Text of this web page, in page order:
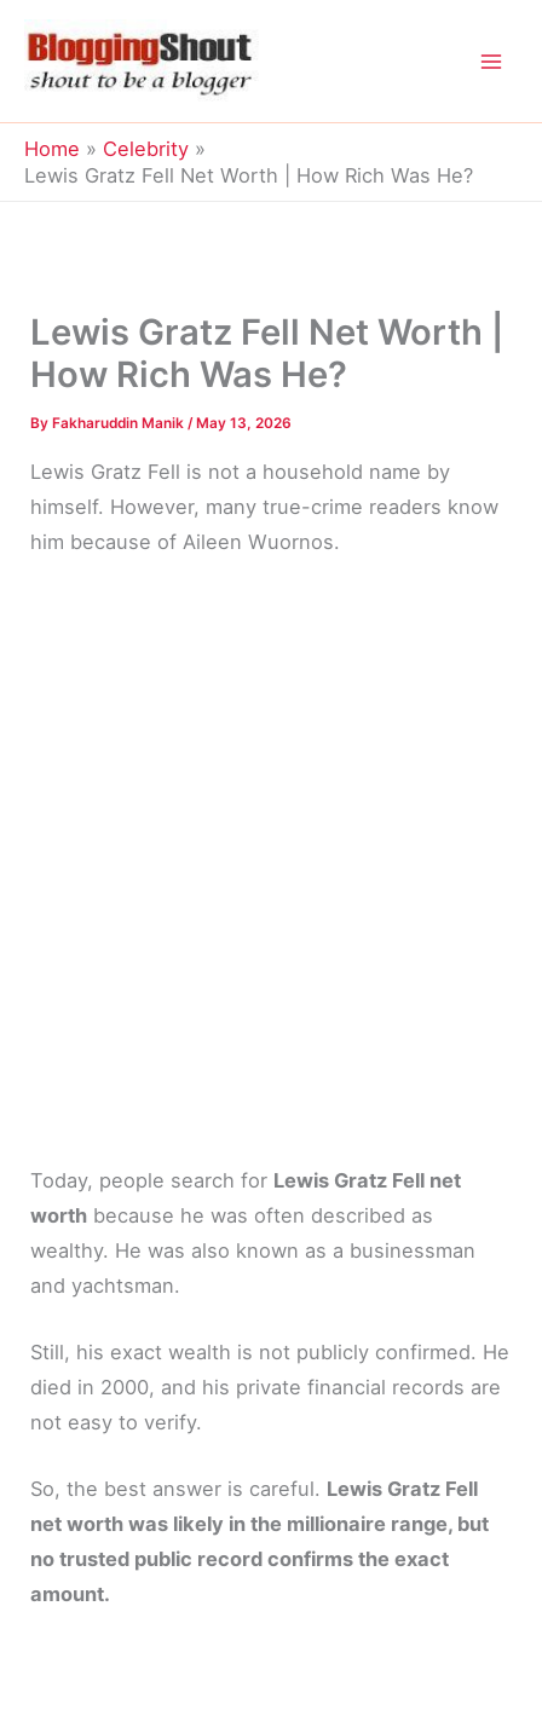
content
Home
Celebrity
Lewis Gratz Fell Net Worth | How Rich Was He?
Lewis Gratz Fell Net Worth |
How Rich Was He?
By Fakharuddin Manik/ May 13, 2026
Lewis Gratz Fell is not a household name by
himself. However, many true-crime readers know
him because of Aileen Wuornos.
Today, people search for Lewis Gratz Fell net
worth because he was often described as
wealthy. He was also known as a businessman
and yachtsman.
Still, his exact wealth is not publicly confirmed. He
died in 2000, and his private financial records are
not easy to verify.
So, the best answer is careful. Lewis Gratz Fell
net worth was likely in the millionaire range, but
no trusted public record confirms the exact
amount.